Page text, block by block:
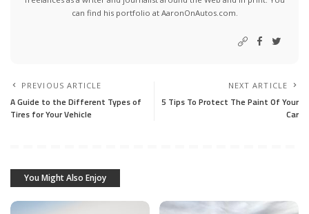
can find his portfolio at AaronOnAutos.com.
PREVIOUS ARTICLE
A Guide to the Different Types of
Tires for Your Vehicle
NEXT ARTICLE
5 Tips To Protect The Paint Of Your
Car
You Might Also Enjoy